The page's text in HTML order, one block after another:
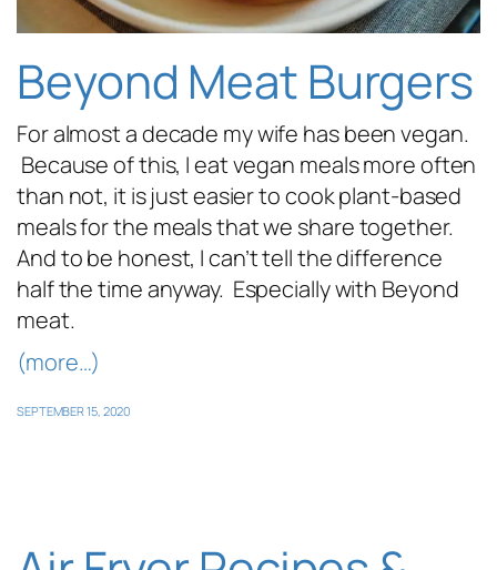
Beyond Meat Burgers
For almost a decade my wife has been vegan.
Because of this, I eat vegan meals more often
than not, it is just easier to cook plant-based
meals for the meals that we share together.
And to be honest, I can’t tell the difference
half the time anyway. Especially with Beyond
meat.
(more…)
SEPTEMBER 15, 2020